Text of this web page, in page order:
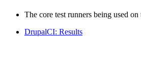
The core test runners being used
DrupalCI: Results